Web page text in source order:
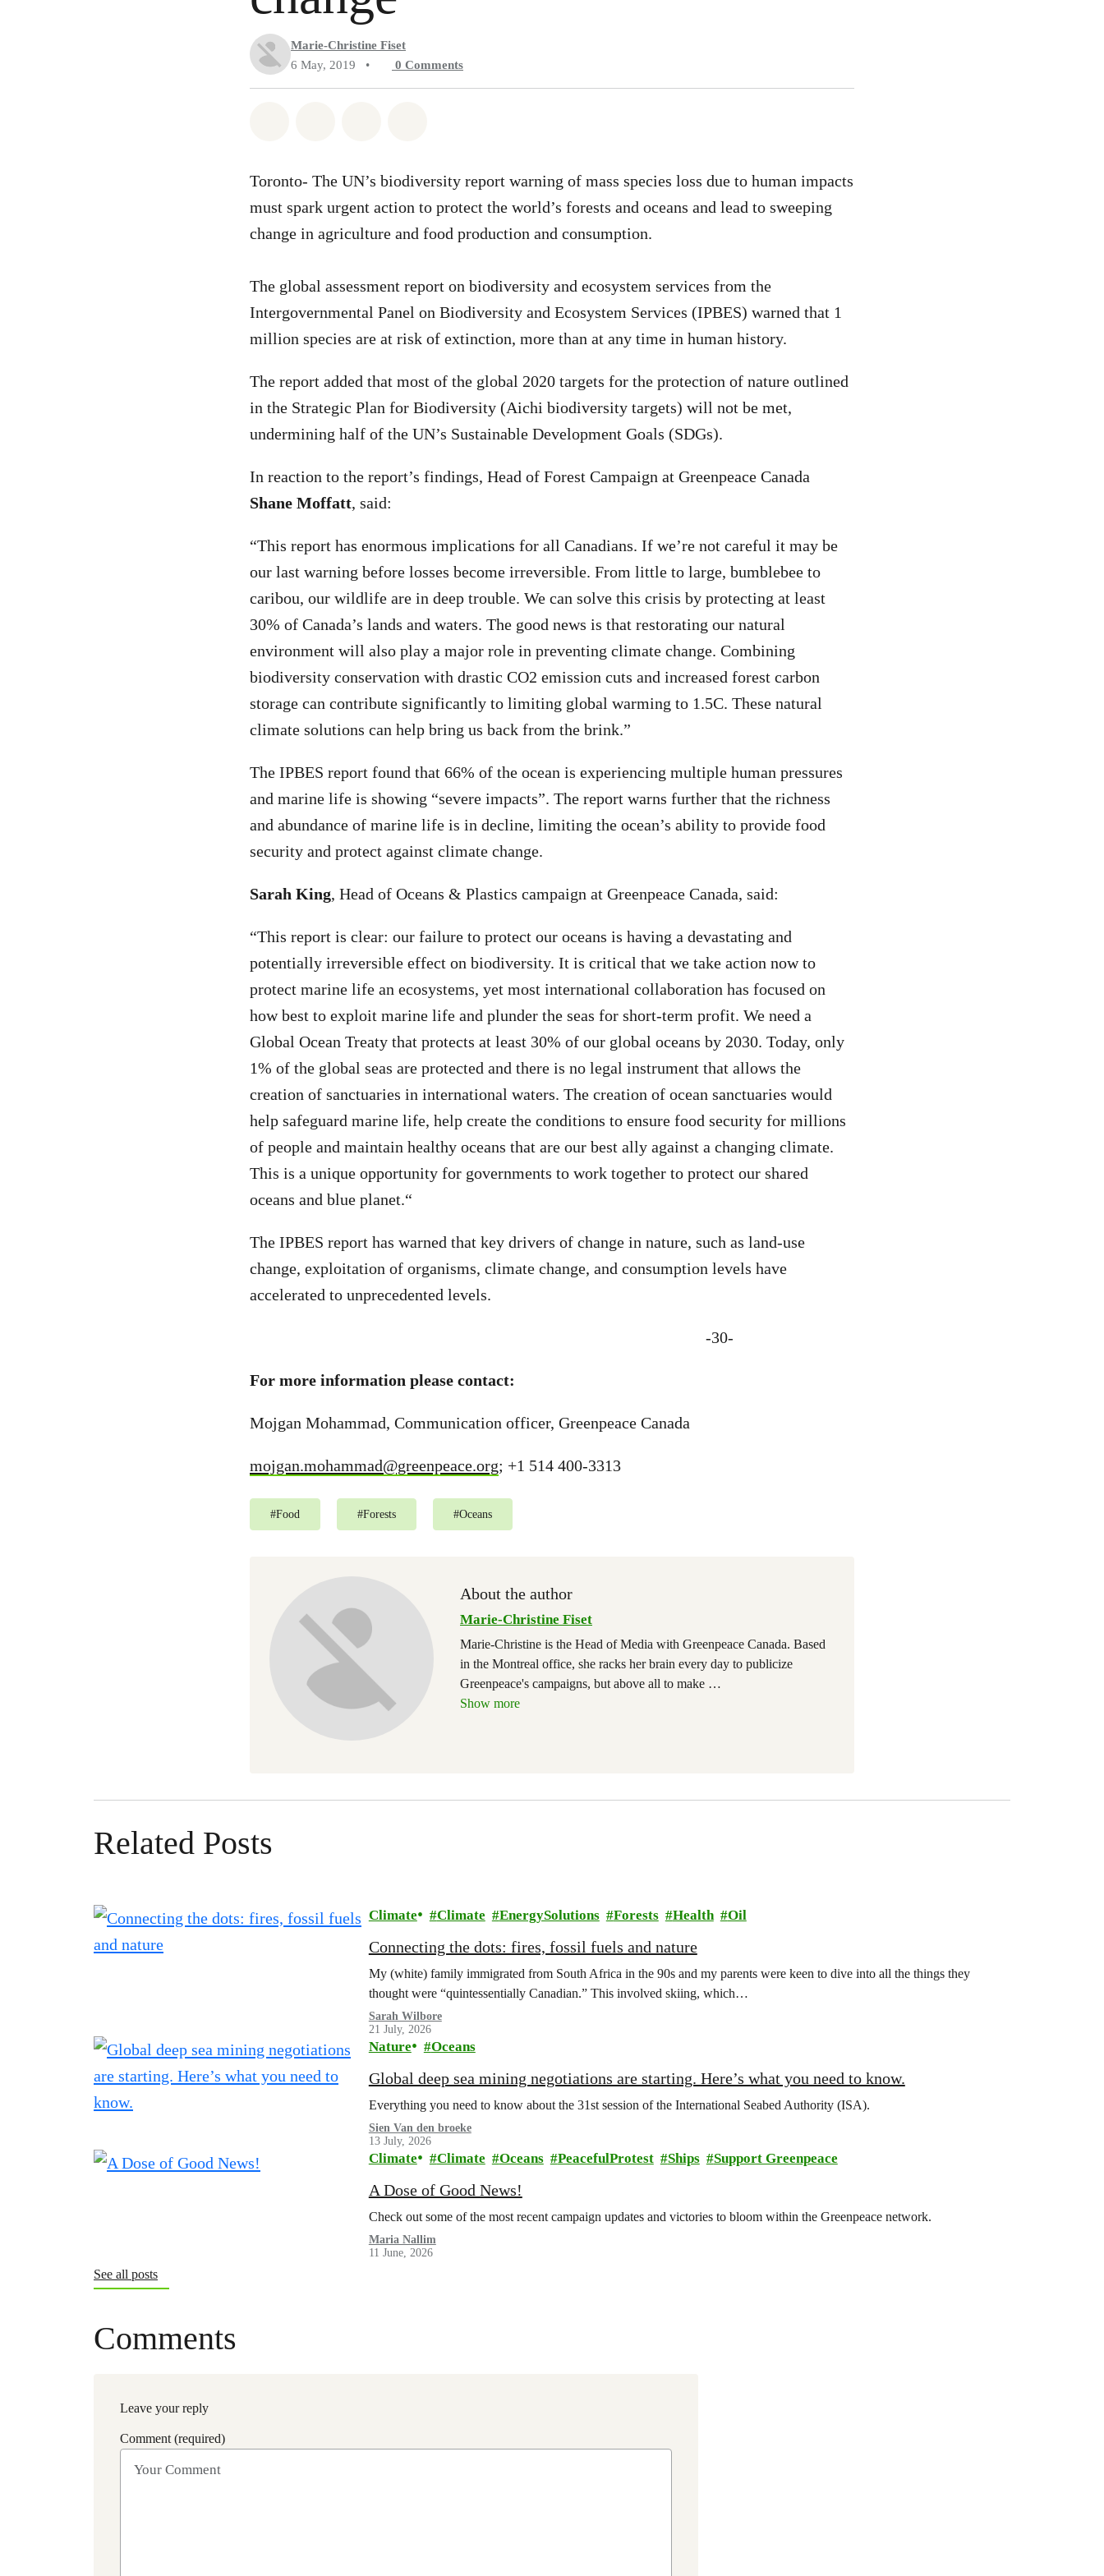
Marie-Christine Fiset
6 May, 2019
• 0 Comments
Toronto- The UN’s biodiversity report warning of mass species loss due to human impacts
must spark urgent action to protect the world’s forests and oceans and lead to sweeping
change in agriculture and food production and consumption.
The global assessment report on biodiversity and ecosystem services from the
Intergovernmental Panel on Biodiversity and Ecosystem Services (IPBES) warned that 1
million species are at risk of extinction, more than at any time in human history.
The report added that most of the global 2020 targets for the protection of nature outlined
in the Strategic Plan for Biodiversity (Aichi biodiversity targets) will not be met,
undermining half of the UN’s Sustainable Development Goals (SDGs).
In reaction to the report’s findings, Head of Forest Campaign at Greenpeace Canada
Shane Moffatt, said:
“This report has enormous implications for all Canadians. If we’re not careful it may be
our last warning before losses become irreversible. From little to large, bumblebee to
caribou, our wildlife are in deep trouble. We can solve this crisis by protecting at least
30% of Canada’s lands and waters. The good news is that restorating our natural
environment will also play a major role in preventing climate change. Combining
biodiversity conservation with drastic CO2 emission cuts and increased forest carbon
storage can contribute significantly to limiting global warming to 1.5C. These natural
climate solutions can help bring us back from the brink.”
The IPBES report found that 66% of the ocean is experiencing multiple human pressures
and marine life is showing “severe impacts”. The report warns further that the richness
and abundance of marine life is in decline, limiting the ocean’s ability to provide food
security and protect against climate change.
Sarah King, Head of Oceans & Plastics campaign at Greenpeace Canada, said:
“This report is clear: our failure to protect our oceans is having a devastating and
potentially irreversible effect on biodiversity. It is critical that we take action now to
protect marine life an ecosystems, yet most international collaboration has focused on
how best to exploit marine life and plunder the seas for short-term profit. We need a
Global Ocean Treaty that protects at least 30% of our global oceans by 2030. Today, only
1% of the global seas are protected and there is no legal instrument that allows the
creation of sanctuaries in international waters. The creation of ocean sanctuaries would
help safeguard marine life, help create the conditions to ensure food security for millions
of people and maintain healthy oceans that are our best ally against a changing climate.
This is a unique opportunity for governments to work together to protect our shared
oceans and blue planet.“
The IPBES report has warned that key drivers of change in nature, such as land-use
change, exploitation of organisms, climate change, and consumption levels have
accelerated to unprecedented levels.
-30-
For more information please contact:
Mojgan Mohammad, Communication officer, Greenpeace Canada
mojgan.mohammad@greenpeace.org; +1 514 400-3313
#Food #Forests #Oceans
About the author
Marie-Christine Fiset
Marie-Christine is the Head of Media with Greenpeace Canada. Based
in the Montreal office, she racks her brain every day to publicize
Greenpeace's campaigns, but above all to make …
Show more
Related Posts
Climate Climate EnergySolutions Forests Health Oil
Connecting the dots: fires, fossil fuels and nature
My (white) family immigrated from South Africa in the 90s and my parents were keen to dive into all the things they
thought were “quintessentially Canadian.” This involved skiing, which…
Sarah Wilbore
21 July, 2026
Nature Oceans
Global deep sea mining negotiations are starting. Here’s what you need to know.
Everything you need to know about the 31st session of the International Seabed Authority (ISA).
Sien Van den broeke
13 July, 2026
Climate Climate Oceans PeacefulProtest Ships Support Greenpeace
A Dose of Good News!
Check out some of the most recent campaign updates and victories to bloom within the Greenpeace network.
Maria Nallim
11 June, 2026
See all posts
Comments
Leave your reply
Comment (required)